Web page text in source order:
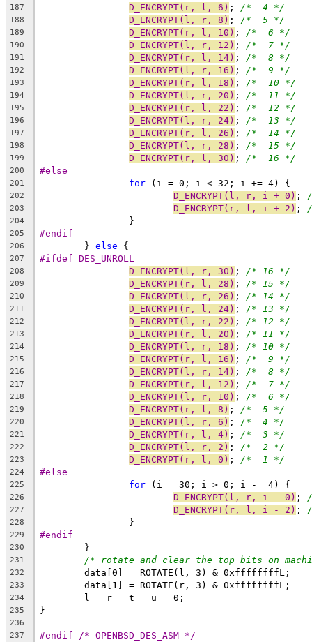
187 D_ENCRYPT(r, l, 6) ; /*  4 */
188 D_ENCRYPT(l, r, 8) ; /*  5 */
189 D_ENCRYPT(r, l, 10) ; /*  6 */
190 D_ENCRYPT(l, r, 12) ; /*  7 */
191 D_ENCRYPT(r, l, 14) ; /*  8 */
192 D_ENCRYPT(l, r, 16) ; /*  9 */
193 D_ENCRYPT(r, l, 18) ; /*  10 */
194 D_ENCRYPT(l, r, 20) ; /*  11 */
195 D_ENCRYPT(r, l, 22) ; /*  12 */
196 D_ENCRYPT(l, r, 24) ; /*  13 */
197 D_ENCRYPT(r, l, 26) ; /*  14 */
198 D_ENCRYPT(l, r, 28) ; /*  15 */
199 D_ENCRYPT(r, l, 30) ; /*  16 */
200 #else
201 for (i = 0; i < 32; i += 4) {
202 D_ENCRYPT(l, r, i + 0) ;
203 D_ENCRYPT(r, l, i + 2) ;
204
		}
205 #endif
206
	}
else {
207 #ifdef DES_UNROLL
208 D_ENCRYPT(l, r, 30) ; /* 16 */
209 D_ENCRYPT(r, l, 28) ; /* 15 */
210 D_ENCRYPT(l, r, 26) ; /* 14 */
211 D_ENCRYPT(r, l, 24) ; /* 13 */
212 D_ENCRYPT(l, r, 22) ; /* 12 */
213 D_ENCRYPT(r, l, 20) ; /* 11 */
214 D_ENCRYPT(l, r, 18) ; /* 10 */
215 D_ENCRYPT(r, l, 16) ; /*  9 */
216 D_ENCRYPT(l, r, 14) ; /*  8 */
217 D_ENCRYPT(r, l, 12) ; /*  7 */
218 D_ENCRYPT(l, r, 10) ; /*  6 */
219 D_ENCRYPT(r, l, 8) ; /*  5 */
220 D_ENCRYPT(l, r, 6) ; /*  4 */
221 D_ENCRYPT(r, l, 4) ; /*  3 */
222 D_ENCRYPT(l, r, 2) ; /*  2 */
223 D_ENCRYPT(r, l, 0) ; /*  1 */
224 #else
225 for (i = 30; i > 0; i -= 4) {
226 D_ENCRYPT(l, r, i - 0) ;
227 D_ENCRYPT(r, l, i - 2) ;
228
		}
229 #endif
230
	}
231 /* rotate and clear the top bits on
232
	data[0] = ROTATE(l, 3) & 0xffffffffL;
233
	data[1] = ROTATE(r, 3) & 0xffffffffL;
234
	l = r = t = u = 0;
235 }
236
237
#endif /* OPENBSD_DES_ASM */